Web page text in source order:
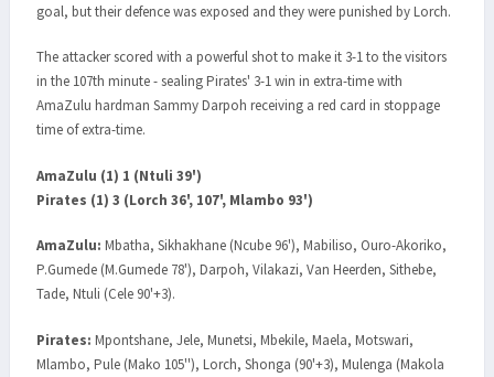
goal, but their defence was exposed and they were punished by Lorch.
The attacker scored with a powerful shot to make it 3-1 to the visitors
in the 107th minute - sealing Pirates' 3-1 win in extra-time with
AmaZulu hardman Sammy Darpoh receiving a red card in stoppage
time of extra-time.
AmaZulu (1) 1 (Ntuli 39')
Pirates (1) 3 (Lorch 36', 107', Mlambo 93')
AmaZulu: Mbatha, Sikhakhane (Ncube 96'), Mabiliso, Ouro-Akoriko,
P.Gumede (M.Gumede 78'), Darpoh, Vilakazi, Van Heerden, Sithebe,
Tade, Ntuli (Cele 90'+3).
Pirates: Mpontshane, Jele, Munetsi, Mbekile, Maela, Motswari,
Mlambo, Pule (Mako 105''), Lorch, Shonga (90'+3), Mulenga (Makola